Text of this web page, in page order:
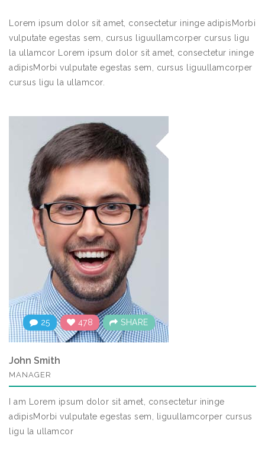
Lorem ipsum dolor sit amet, consectetur ininge adipisMorbi
vulputate egestas sem, cursus liguullamcorper cursus ligu
la ullamcor Lorem ipsum dolor sit amet, consectetur ininge
adipisMorbi vulputate egestas sem, cursus liguullamcorper
cursus ligu la ullamcor.
25 478 SHARE
John Smith
MANAGER
I am Lorem ipsum dolor sit amet, consectetur ininge
adipisMorbi vulputate egestas sem, liguullamcorper cursus
ligu la ullamcor